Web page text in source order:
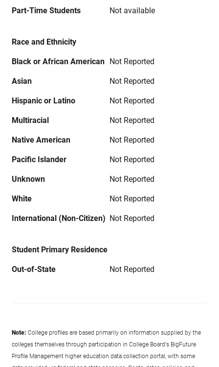
Part-Time Students Not available
Race and Ethnicity
Black or African American Not Reported
Asian Not Reported
Hispanic or Latino Not Reported
Multiracial Not Reported
Native American Not Reported
Pacific Islander Not Reported
Unknown Not Reported
White Not Reported
International (Non-Citizen) Not Reported
Student Primary Residence
Out-of-State Not Reported
Note: College profiles are based primarily on information supplied by the
colleges themselves through participation in College Board's BigFuture
Profile Management higher education data collection portal, with some